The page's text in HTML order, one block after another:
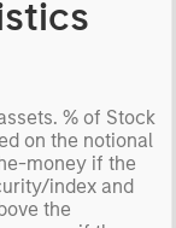
% of Stock
on the notional
money if the
index and
the